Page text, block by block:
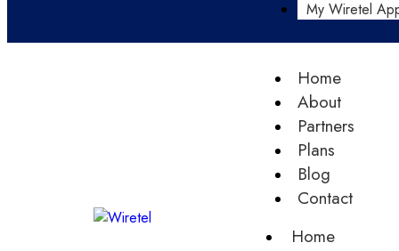
My Wiretel
Home
About
Partners
Plans
Blog
Contact
Home